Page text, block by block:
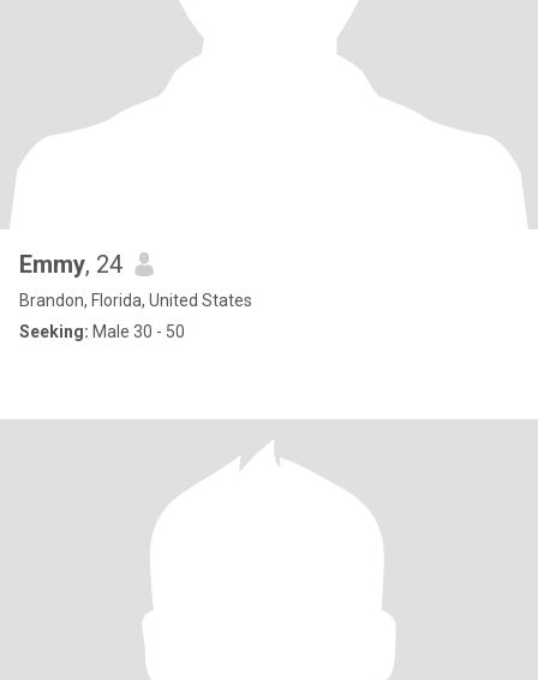
Emmy, 24
Brandon, Florida, United States
Seeking: Male 30 - 50